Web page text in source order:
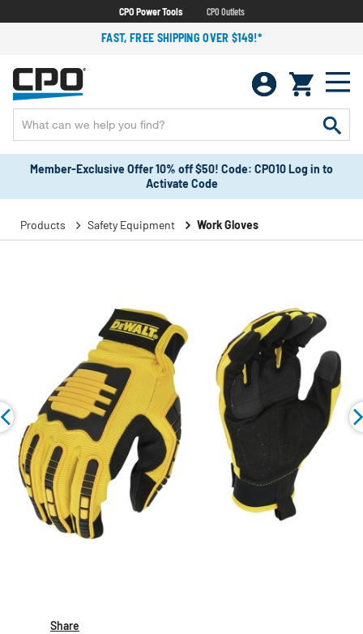
CPO Power Tools CPO Outlets
FAST, FREE SHIPPING OVER $149!*
Member-Exclusive Offer 10% off $50! Code: CPO10 Log in to
Activate Code
Products Safety Equipment Work Gloves
Share